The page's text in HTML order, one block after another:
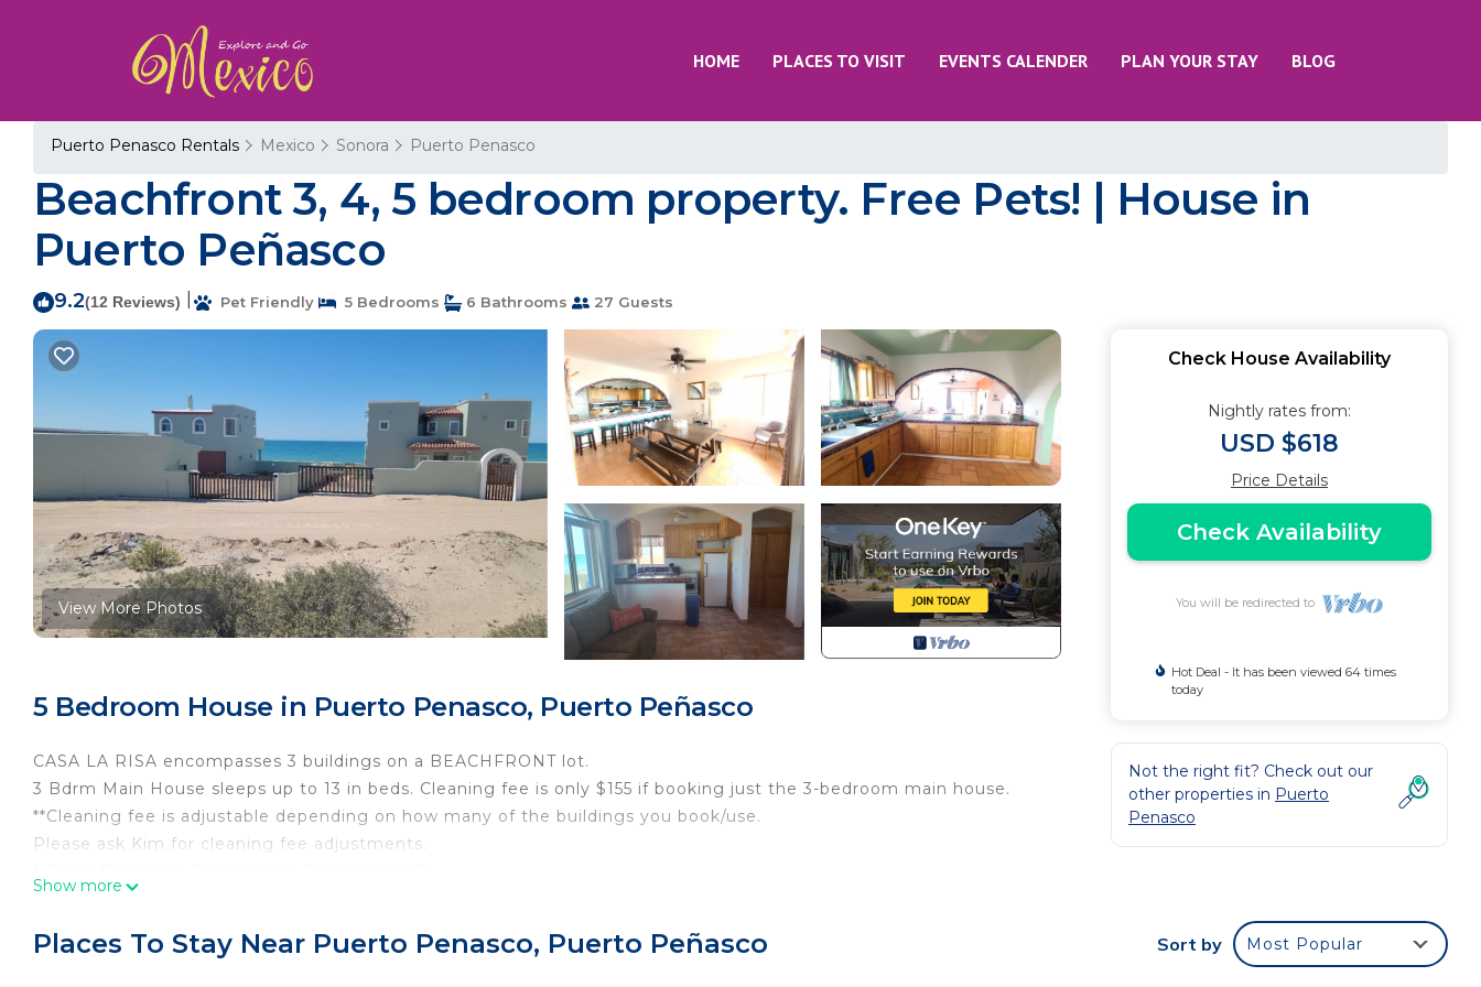
HOME PLACES TO VISIT EVENTS CALENDER PLAN YOUR STAY BLOG
Puerto Penasco Rentals Mexico Sonora Puerto Penasco
Beachfront 3, 4, 5 bedroom property. Free Pets! | House in
Puerto Peñasco
9.2(12 Reviews) Pet Friendly 5 Bedrooms 6 Bathrooms 27 Guests
View More Photos
5 Bedroom House in Puerto Penasco, Puerto Peñasco
CASA LA RISA encompasses 3 buildings on a BEACHFRONT lot.
3 Bdrm Main House sleeps up to 13 in beds. Cleaning fee is only $155 if booking just the 3-bedroom main house.
**Cleaning fee is adjustable depending on how many of the buildings you book/use.
Please ask Kim for cleaning fee adjustments.
bathrooms. See bedroom description for type of beds in each room.
Show more
Check House Availability
Nightly rates from:
USD $618
Price Details
Check Availability
You will be redirected to
Hot Deal - It has been viewed 64 times
today
Not the right fit? Check out our
other properties in Puerto
Penasco
Places To Stay Near Puerto Penasco, Puerto Peñasco Sort by Most Popular